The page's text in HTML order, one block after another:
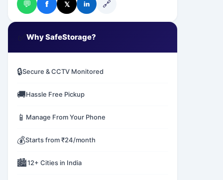
💬 f 𝕏 in 🔗
✅Why SafeStorage?
🔒Secure & CCTV Monitored
🚚Hassle Free Pickup
📱 Manage From Your Phone
💰Starts from ₹24/month
🏙️12+ Cities in India